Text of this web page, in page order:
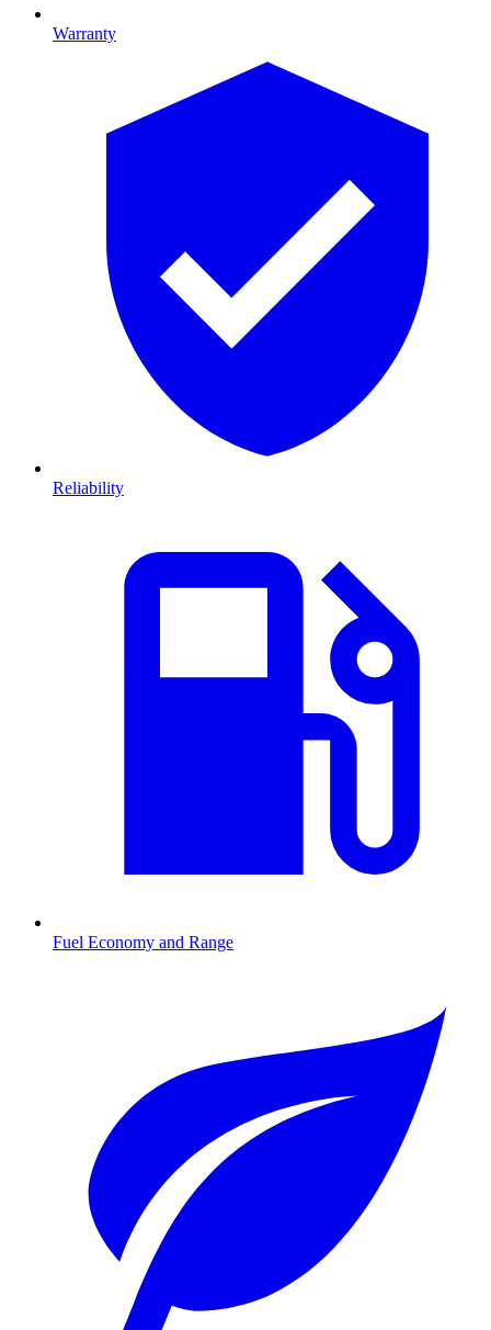
Warranty
Reliability
Fuel Economy and Range